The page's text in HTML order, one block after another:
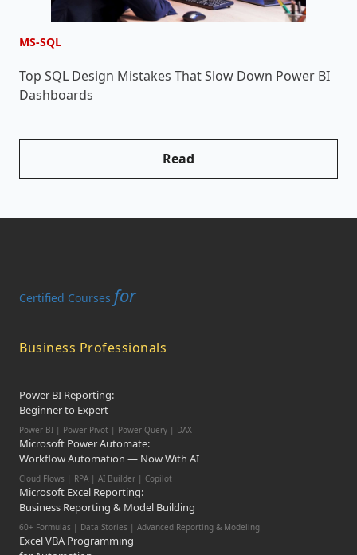
MS-SQL
Top SQL Design Mistakes That Slow Down Power BI
Dashboards
Read
Certified Courses for
Business Professionals
Power BI Reporting:
Beginner to Expert
Power BI | Power Pivot | Power Query | DAX
Microsoft Power Automate:
Workflow Automation — Now With AI
Cloud Flows | RPA | AI Builder | Copilot
Microsoft Excel Reporting:
Business Reporting & Model Building
60+ Formulas | Data Stories | Advanced Reporting & Modeling
Excel VBA Programming